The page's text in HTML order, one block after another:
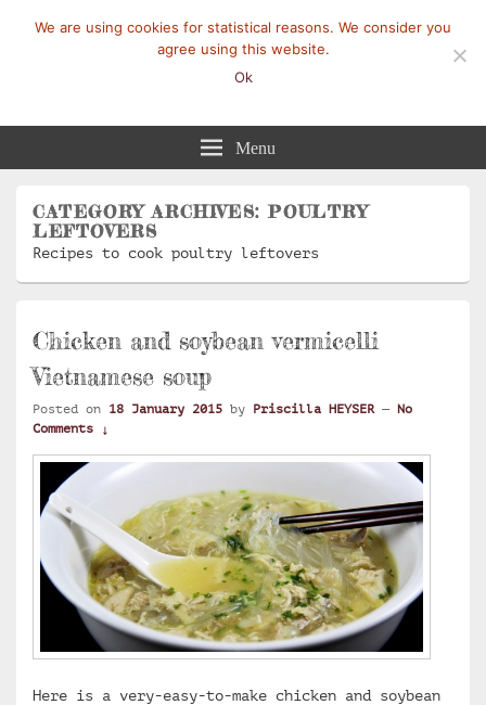
Mangez-Moi.fr Menu
CATEGORY ARCHIVES:POULTRY
LEFTOVERS
Recipes to cook poultry leftovers
Chicken and soybean vermicelli
Vietnamese soup
Posted on 18 January 2015 by Priscilla HEYSER — No
Comments ↓
Here is a very-easy-to-make chicken and soybean
We are using cookies for statistical reasons. We consider you
agree using this website.
Ok